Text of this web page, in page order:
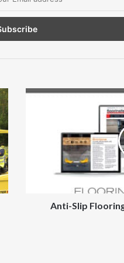
Anti-
Anti-Slip